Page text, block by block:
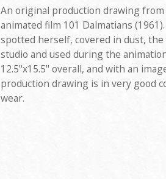
An original production drawing from
animated film 101 Dalmatians
spotted herself, covered in dust,
studio and used during the
12.5"x15.5" overall, and with an
production drawing is in very good
wear.